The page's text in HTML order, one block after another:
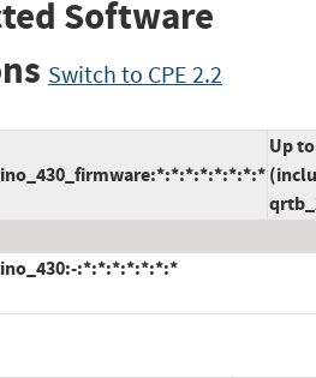
Software
Switch to CPE 2.2
Up to
:*:*:*:*:*:*:*